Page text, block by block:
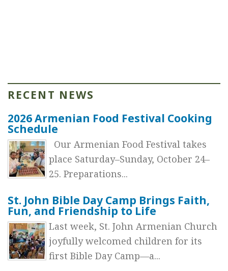
RECENT NEWS
2026 Armenian Food Festival Cooking
Schedule
Our Armenian Food Festival takes
place Saturday–Sunday, October 24–
25. Preparations...
St. John Bible Day Camp Brings Faith,
Fun, and Friendship to Life
Last week, St. John Armenian Church
joyfully welcomed children for its
first Bible Day Camp—a...